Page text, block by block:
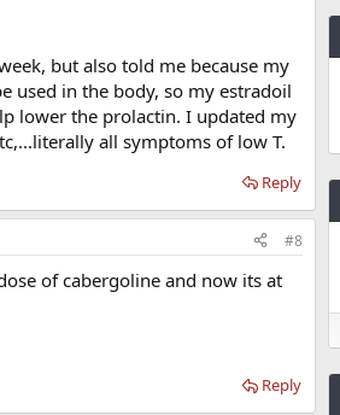
but also told me because my
used in the body, so my estradoil
lower the prolactin. I updated my
all symptoms of low T.
Reply
#8
of cabergoline and now its at
Reply